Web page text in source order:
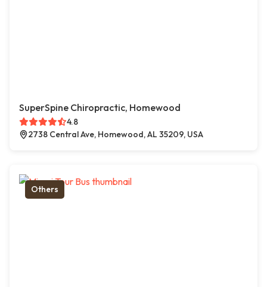
SuperSpine Chiropractic, Homewood
4.8
2738 Central Ave, Homewood, AL 35209, USA
Others